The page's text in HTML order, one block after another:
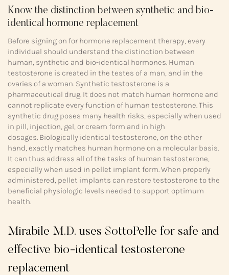
Know the distinction between synthetic and bio-
identical hormone replacement
Before signing on for hormone replacement therapy, every
individual should understand the distinction between
human, synthetic and bio-identical hormones. Human
testosterone is created in the testes of a man, and in the
ovaries of a woman. Synthetic testosterone is a
pharmaceutical drug. It does not match human hormone and
cannot replicate every function of human testosterone. This
synthetic drug poses many health risks, especially when used
in pill, injection, gel, or cream form and in high
dosages. Biologically identical testosterone, on the other
hand, exactly matches human hormone on a molecular basis.
It can thus address all of the tasks of human testosterone,
especially when used in pellet implant form. When properly
administered, pellet implants can restore testosterone to the
beneficial physiologic levels needed to support optimum
health.
Mirabile M.D. uses SottoPelle for safe and
effective bio-identical testosterone
replacement